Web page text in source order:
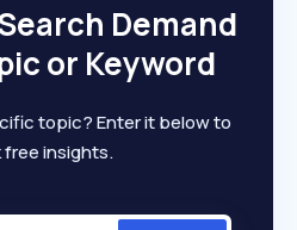
Demand
or Keyword
topic? Enter it below to
free insights.